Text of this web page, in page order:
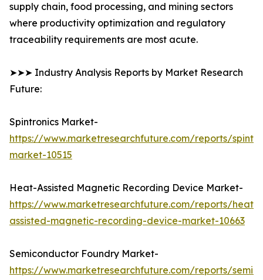
supply chain, food processing, and mining sectors
where productivity optimization and regulatory
traceability requirements are most acute.
➤➤➤ Industry Analysis Reports by Market Research
Future:
Spintronics Market-
https://www.marketresearchfuture.com/reports/
market-10515
Heat-Assisted Magnetic Recording Device Market-
https://www.marketresearchfuture.com/reports/heat-
assisted-magnetic-recording-device-market-10663
Semiconductor Foundry Market-
https://www.marketresearchfuture.com/reports/